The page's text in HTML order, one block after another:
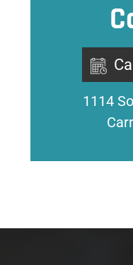
1114